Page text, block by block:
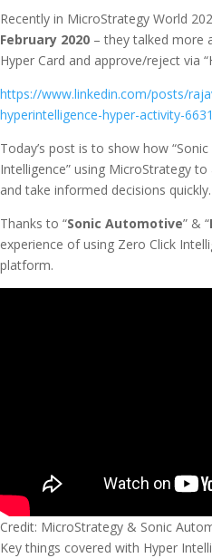
Recently in MicroStrategy World
February 2020 – they talked more
Hyper Card and approve/reject via
https://www.linkedin.com/posts/
hyperintelligence-hyper-activity-
Today’s post is to show how
Intelligence” using MicroStrategy
and take informed decisions quickly.
Thanks to “Sonic Automotive” & “
experience of using Zero Click
platform.
Credit: MicroStrategy & Sonic
Key things covered with Hyper